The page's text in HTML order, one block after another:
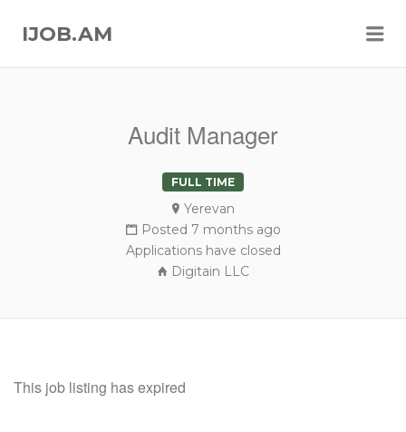
IJOB.AM
Audit Manager
FULL TIME
Yerevan
Posted 7 months ago
Applications have closed
Digitain LLC
This job listing has expired